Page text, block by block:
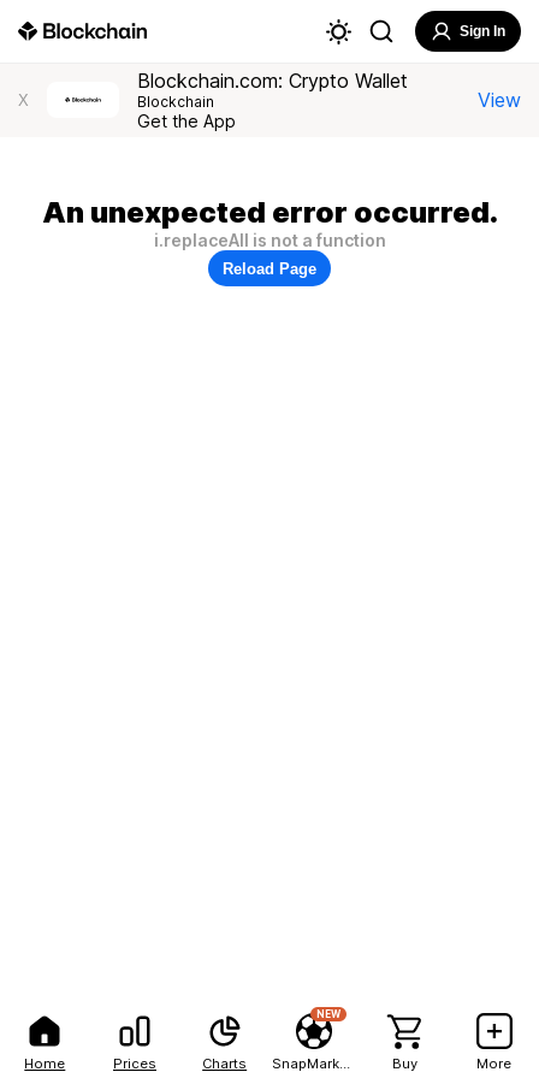
Home Prices Charts
NEW
Buy More
Sign In
X
Blockchain.com: Crypto Wallet
Blockchain
Get the App
View
An unexpected error occurred.
i.replaceAll is not a function
Reload Page